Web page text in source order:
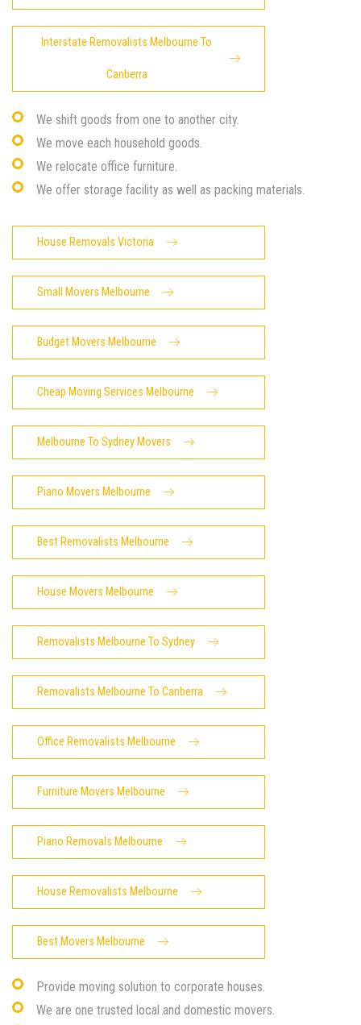
Interstate Removalists Melbourne To
Canberra
We shift goods from one to another city.
We move each household goods.
We relocate office furniture.
We offer storage facility as well as packing materials.
House Removals Victoria
Small Movers Melbourne
Budget Movers Melbourne
Cheap Moving Services Melbourne
Melbourne To Sydney Movers
Piano Movers Melbourne
Best Removalists Melbourne
House Movers Melbourne
Removalists Melbourne To Sydney
Removalists Melbourne To Canberra
Office Removalists Melbourne
Furniture Movers Melbourne
Piano Removals Melbourne
House Removalists Melbourne
Best Movers Melbourne
Provide moving solution to corporate houses.
We are one trusted local and domestic movers.